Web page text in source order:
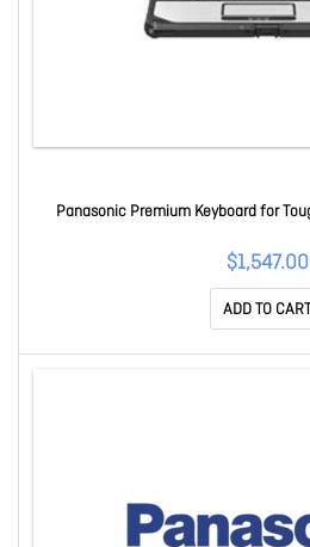
Panasonic Premium Keyboard for
$1,547.00
ADD TO CART